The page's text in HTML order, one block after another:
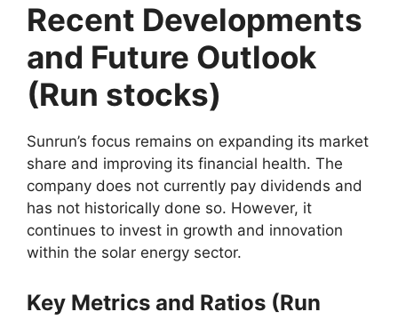
Recent Developments
and Future Outlook
(Run stocks)
Sunrun’s focus remains on expanding its market
share and improving its financial health. The
company does not currently pay dividends and
has not historically done so. However, it
continues to invest in growth and innovation
within the solar energy sector.
Key Metrics and Ratios (Run